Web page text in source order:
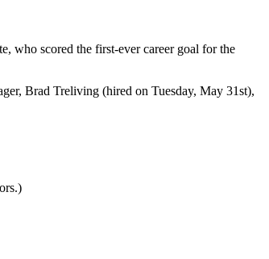
who scored the first-ever career goal for the
Brad Treliving (hired on Tuesday, May 31st),